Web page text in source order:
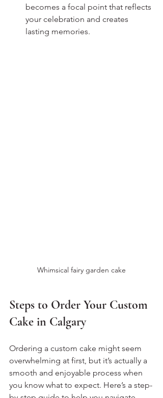
becomes a focal point that reflects
your celebration and creates
lasting memories.
Whimsical fairy garden cake
Steps to Order Your Custom
Cake in Calgary
Ordering a custom cake might seem
overwhelming at first, but it’s actually a
smooth and enjoyable process when
you know what to expect. Here’s a step-